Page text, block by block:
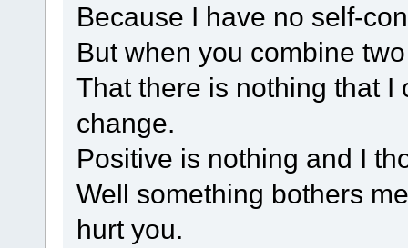
Because I have no self-
But when you combine
That there is nothing that I
change.
Positive is nothing and I
Well something bothers
hurt you.